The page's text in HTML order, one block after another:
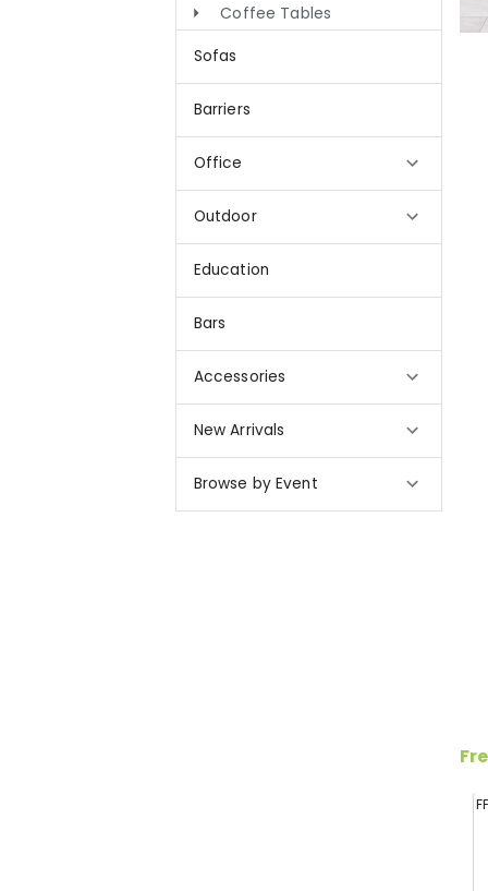
Coffee Tables
Sofas
Barriers
Office
Outdoor
Education
Bars
Accessories
New Arrivals
Browse by Event